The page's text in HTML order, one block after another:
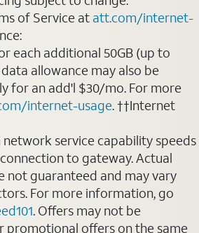
of Service at att.com/internet-
each additional 50GB (up to
allowance may also be
for an add'l $30/mo. For more
internet-usage. ††Internet
service capability speeds
to gateway. Actual
not guaranteed and may vary
For more information, go
. Offers may not be
promotional offers on the same